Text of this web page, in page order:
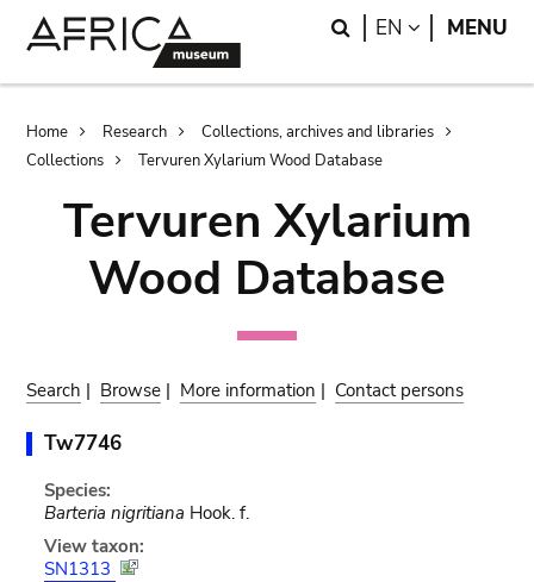
Search
EN LANGUAGE
MENU
Breadcrumb
Home Research
Collections, archives and libraries
Collections
Tervuren Xylarium Wood Database
Tervuren Xylarium
Wood Database
Search | Browse | More information | Contact persons
Tw7746
Species:
Barteria nigritiana Hook. f.
View taxon:
SN1313